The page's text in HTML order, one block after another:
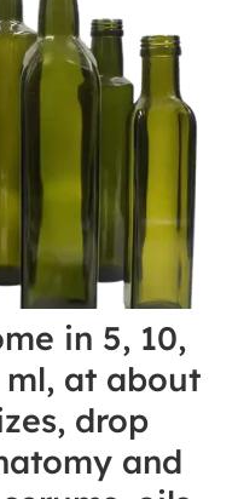
in 5, 10,
ml, at about
drop
and